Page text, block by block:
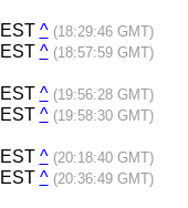
EST ^ (18:29:46 GMT)
EST ^ (18:57:59 GMT)
EST ^ (19:56:28 GMT)
EST ^ (19:58:30 GMT)
EST ^ (20:18:40 GMT)
EST ^ (20:36:49 GMT)